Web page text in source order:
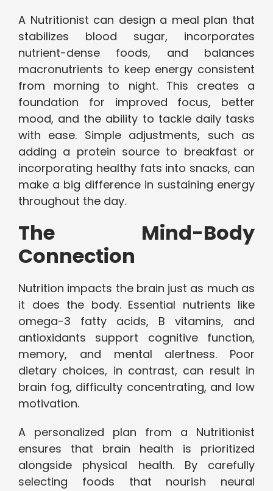
A Nutritionist can design a meal plan that
stabilizes blood sugar, incorporates
nutrient-dense foods, and balances
macronutrients to keep energy consistent
from morning to night. This creates a
foundation for improved focus, better
mood, and the ability to tackle daily tasks
with ease. Simple adjustments, such as
adding a protein source to breakfast or
incorporating healthy fats into snacks, can
make a big difference in sustaining energy
throughout the day.
The Mind-Body
Connection
Nutrition impacts the brain just as much as
it does the body. Essential nutrients like
omega-3 fatty acids, B vitamins, and
antioxidants support cognitive function,
memory, and mental alertness. Poor
dietary choices, in contrast, can result in
brain fog, difficulty concentrating, and low
motivation.
A personalized plan from a Nutritionist
ensures that brain health is prioritized
alongside physical health. By carefully
selecting foods that nourish neural